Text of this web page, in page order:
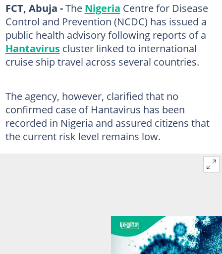
FCT, Abuja -The Nigeria Centre for Disease
Control and Prevention (NCDC) has issued a
public health advisory following reports of a
Hantaviruscluster linked to international
cruise ship travel across several countries.
The agency, however, clarified that no
confirmed case of Hantavirus has been
recorded in Nigeria and assured citizens that
the current risk level remains low.